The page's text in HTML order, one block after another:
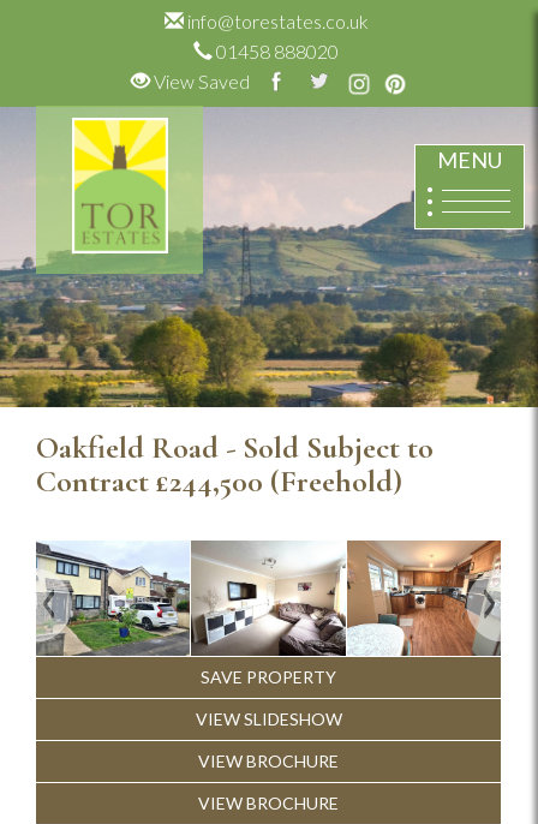
info@torestates.co.uk
01458 888020
View Saved
MENU
Oakfield Road - Sold Subject to
Contract£244,500 (Freehold)
Previous Next
SAVE PROPERTY
VIEW SLIDESHOW
VIEW BROCHURE
VIEW BROCHURE